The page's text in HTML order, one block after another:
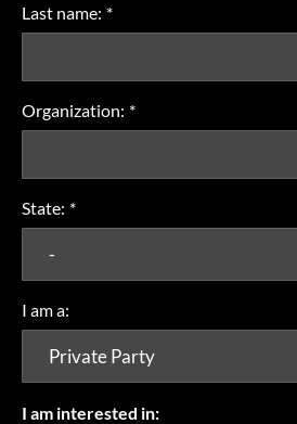
Last name: *
Organization: *
State: *
I am a:
I am interested in: